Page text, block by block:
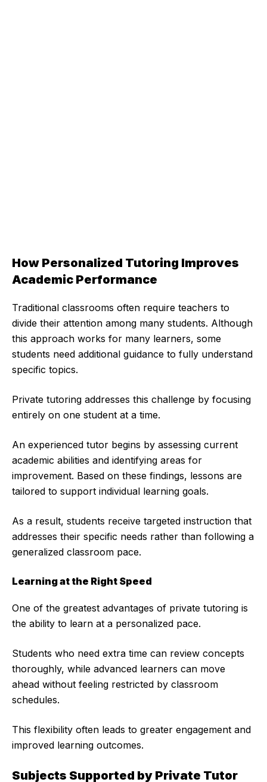
How Personalized Tutoring Improves
Academic Performance
Traditional classrooms often require teachers to
divide their attention among many students. Although
this approach works for many learners, some
students need additional guidance to fully understand
specific topics.
Private tutoring addresses this challenge by focusing
entirely on one student at a time.
An experienced tutor begins by assessing current
academic abilities and identifying areas for
improvement. Based on these findings, lessons are
tailored to support individual learning goals.
As a result, students receive targeted instruction that
addresses their specific needs rather than following a
generalized classroom pace.
Learning at the Right Speed
One of the greatest advantages of private tutoring is
the ability to learn at a personalized pace.
Students who need extra time can review concepts
thoroughly, while advanced learners can move
ahead without feeling restricted by classroom
schedules.
This flexibility often leads to greater engagement and
improved learning outcomes.
Subjects Supported by Private Tutor